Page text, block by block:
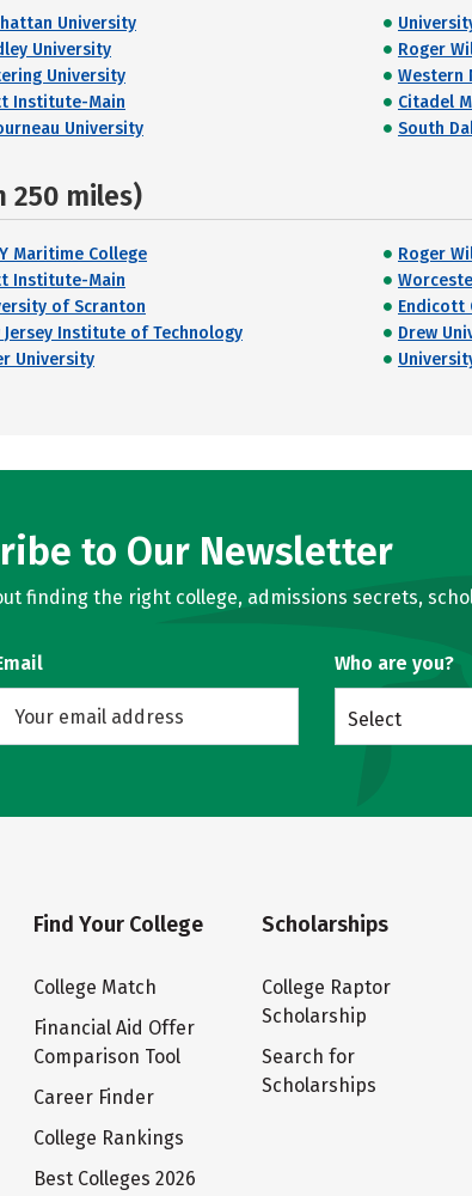
University
University
Roger
University
Western
Institute-Main
Citadel
University South
250 miles)
Maritime College
Roger
Institute-Main
of Scranton
Endicott
Jersey Institute of Technology
Drew
University
to Our Newsletter
finding the right college, admissions secrets,
Who are you?
Select
Find Your College
College Match
Financial Aid Offer
Comparison Tool
Career Finder
College Rankings
Best Colleges 2026
Scholarships
College Raptor
Scholarship
Search for
Scholarships